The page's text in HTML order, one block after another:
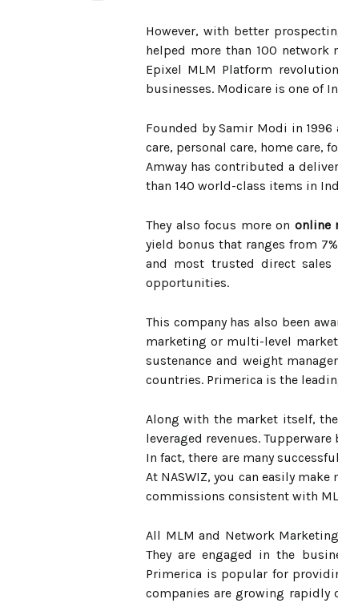
However, with better
helped more than 100
Epixel MLM Platform
businesses. Modicare is one of
Founded by Samir Modi in
care, personal care, home care,
Amway has contributed a
than 140 world-class items in
They also focus more on online
yield bonus that ranges from
and most trusted direct sales
opportunities.
This company has also been
marketing or multi-level
sustenance and weight
countries. Primerica is the
Along with the market itself,
leveraged revenues.
In fact, there are many
At NASWIZ, you can easily
commissions consistent with
All MLM and Network
They are engaged in the
Primerica is popular for
companies are growing rapidly